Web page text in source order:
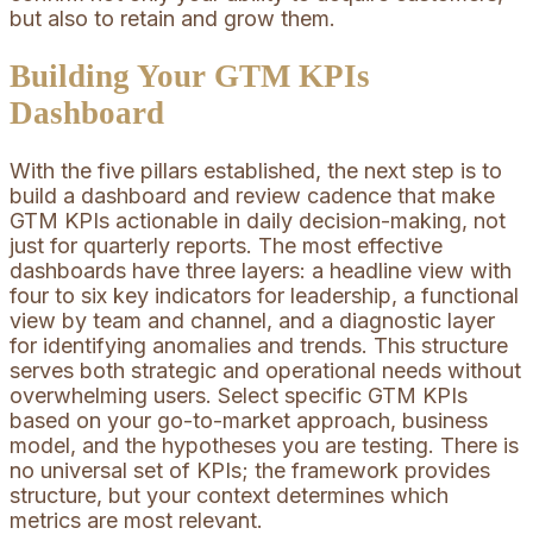
but also to retain and grow them.
Building Your GTM KPIs
Dashboard
With the five pillars established, the next step is to
build a dashboard and review cadence that make
GTM KPIs actionable in daily decision-making, not
just for quarterly reports. The most effective
dashboards have three layers: a headline view with
four to six key indicators for leadership, a functional
view by team and channel, and a diagnostic layer
for identifying anomalies and trends. This structure
serves both strategic and operational needs without
overwhelming users. Select specific GTM KPIs
based on your go-to-market approach, business
model, and the hypotheses you are testing. There is
no universal set of KPIs; the framework provides
structure, but your context determines which
metrics are most relevant.